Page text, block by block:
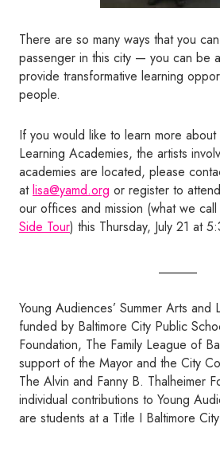
There are so many ways that you
passenger in this city — you can be
provide transformative learning
people.
If you would like to learn more about
Learning Academies, the artists
academies are located, please
atlisa@yamd.org or register to
our offices and mission (what we
Side Tour) this Thursday, July 21 at
Young Audiences’ Summer Arts and
funded by Baltimore City Public
Foundation, The Family League of
support of the Mayor and the City
The Alvin and Fanny B. Thalheimer
individual contributions to Young
are students at a Title I Baltimore